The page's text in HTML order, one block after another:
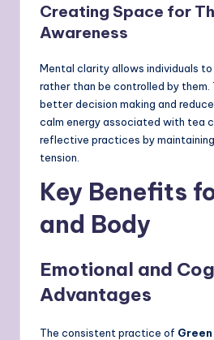
Creating Space for
Awareness
Mental clarity allows individuals
rather than be controlled by
better decision making and
calm energy associated with tea
reflective practices by
tension.
Key Benefits
and Body
Emotional and
Advantages
The consistent practice of